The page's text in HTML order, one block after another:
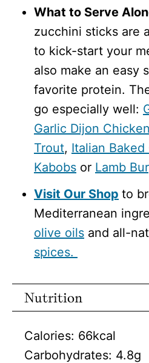
What to Serve
zucchini sticks are
to kick-start your
also make an easy
favorite protein.
go especially well:
Garlic Dijon Chicken
Trout, Italian
Kabobs or Lamb
Visit Our Shop to
Mediterranean
olive oils and all-
spices.
Nutrition
Calories: 66kcal
Carbohydrates: 4.8g